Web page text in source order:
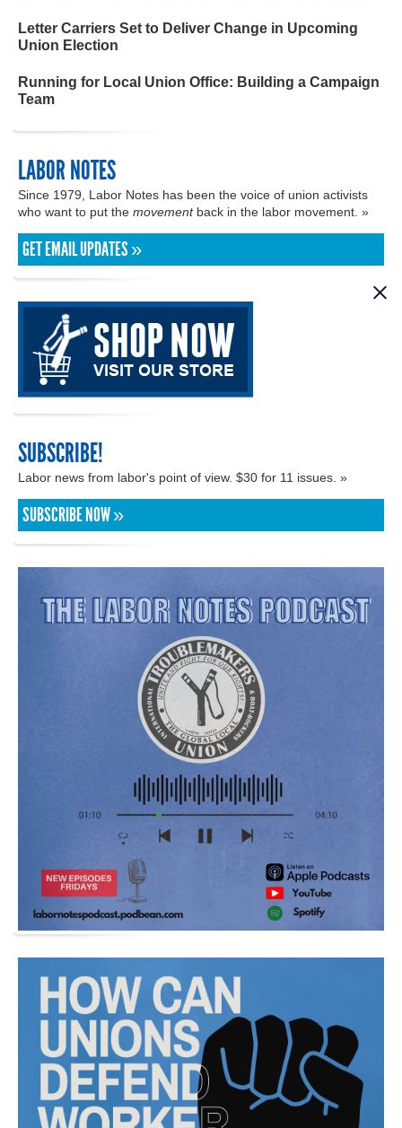
Letter Carriers Set to Deliver Change in Upcoming
Union Election
Running for Local Union Office: Building a Campaign
Team
LABOR NOTES
Since 1979, Labor Notes has been the voice of union activists
who want to put the movementback in the labor movement. »
GET EMAIL UPDATES »
SUBSCRIBE!
Labor news from labor's point of view. $30 for 11 issues. »
SUBSCRIBE NOW »